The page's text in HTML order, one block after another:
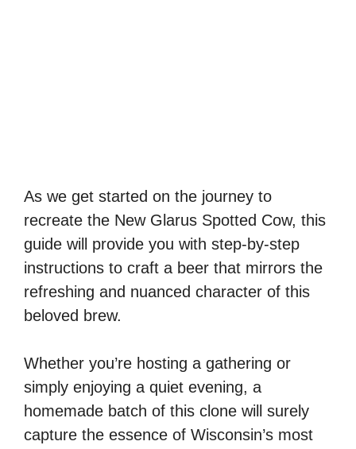
As we get started on the journey to
recreate the New Glarus Spotted Cow, this
guide will provide you with step-by-step
instructions to craft a beer that mirrors the
refreshing and nuanced character of this
beloved brew.
Whether you’re hosting a gathering or
simply enjoying a quiet evening, a
homemade batch of this clone will surely
capture the essence of Wisconsin’s most